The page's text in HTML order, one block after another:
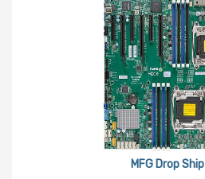
MFG Drop Ship